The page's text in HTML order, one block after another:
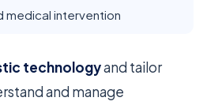
medical intervention
technologyand tailor
and manage